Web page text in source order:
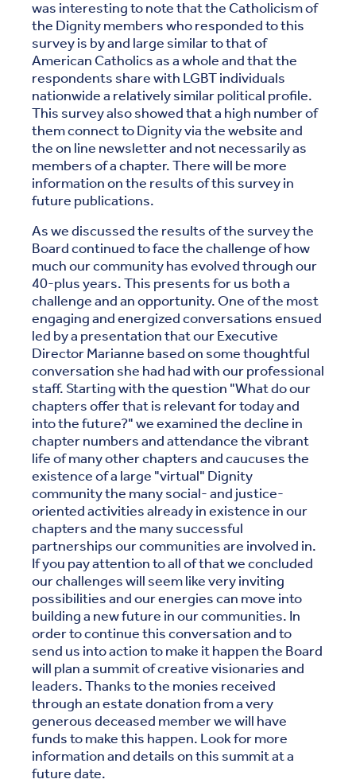
was interesting to note that the Catholicism of
the Dignity members who responded to this
survey is by and large similar to that of
American Catholics as a whole and that the
respondents share with LGBT individuals
nationwide a relatively similar political profile.
This survey also showed that a high number of
them connect to Dignity via the website and
the on line newsletter and not necessarily as
members of a chapter. There will be more
information on the results of this survey in
future publications.
As we discussed the results of the survey the
Board continued to face the challenge of how
much our community has evolved through our
40-plus years. This presents for us both a
challenge and an opportunity. One of the most
engaging and energized conversations ensued
led by a presentation that our Executive
Director Marianne based on some thoughtful
conversation she had had with our professional
staff. Starting with the question "What do our
chapters offer that is relevant for today and
into the future?" we examined the decline in
chapter numbers and attendance the vibrant
life of many other chapters and caucuses the
existence of a large "virtual" Dignity
community the many social- and justice-
oriented activities already in existence in our
chapters and the many successful
partnerships our communities are involved in.
If you pay attention to all of that we concluded
our challenges will seem like very inviting
possibilities and our energies can move into
building a new future in our communities. In
order to continue this conversation and to
send us into action to make it happen the Board
will plan a summit of creative visionaries and
leaders. Thanks to the monies received
through an estate donation from a very
generous deceased member we will have
funds to make this happen. Look for more
information and details on this summit at a
future date.